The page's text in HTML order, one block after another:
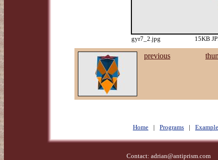
gyr7_2.jpg 15KB
previous
Home | Programs |
Contact: adrian@antiprism.com-